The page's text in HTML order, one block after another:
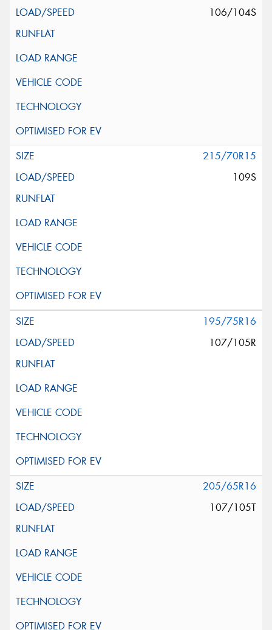
106/104S
215/70R15
109S
195/75R16
107/105R
205/65R16
107/105T